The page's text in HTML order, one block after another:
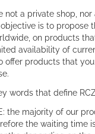
not a private shop,
is to propose
on products
availability of
offer products that
words that define
the majority of our
the waiting time